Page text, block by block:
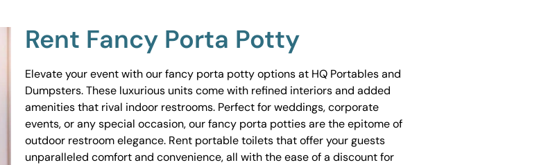
Rent Fancy Porta Potty
Elevate your event with our fancy porta potty options at HQ Portables and
Dumpsters. These luxurious units come with refined interiors and added
amenities that rival indoor restrooms. Perfect for weddings, corporate
events, or any special occasion, our fancy porta potties are the epitome of
outdoor restroom elegance. Rent portable toilets that offer your guests
unparalleled comfort and convenience, all with the ease of a discount for